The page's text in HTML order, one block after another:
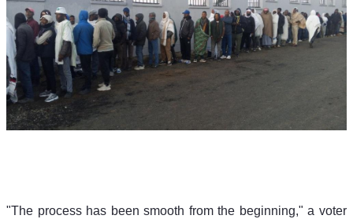
"The process has been smooth from the beginning," a voter